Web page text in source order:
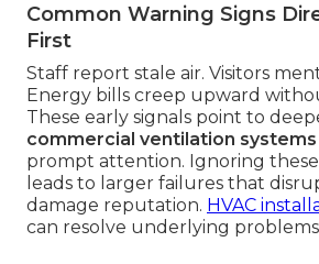
Common Warning Signs
First
Staff report stale air. Visitors
Energy bills creep upward
These early signals point to
commercial ventilation systems
prompt attention. Ignoring
leads to larger failures that
damage reputation. HVAC
can resolve underlying problems